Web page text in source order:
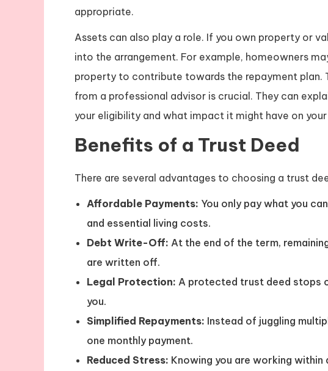
appropriate.
Assets can also play a role. If you own property or
into the arrangement. For example, homeowners
property to contribute towards the repayment plan.
from a professional advisor is crucial. They can
your eligibility and what impact it might have on your
Benefits of a Trust Deed
There are several advantages to choosing a trust
Affordable Payments: You only pay what you
and essential living costs.
Debt Write-Off: At the end of the term,
are written off.
Legal Protection: A protected trust deed stops
you.
Simplified Repayments: Instead of juggling
one monthly payment.
Reduced Stress: Knowing you are working